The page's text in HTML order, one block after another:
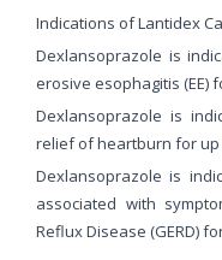
Indications of Lantidex
Dexlansoprazole is
erosive esophagitis (EE)
Dexlansoprazole is
relief of heartburn for up
Dexlansoprazole is
associated with
Reflux Disease (GERD)